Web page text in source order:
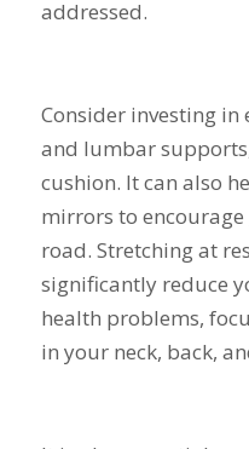
addressed.
Consider investing in
and lumbar
cushion. It can also
mirrors to
road. Stretching at
significantly reduce
health problems,
in your neck, back,